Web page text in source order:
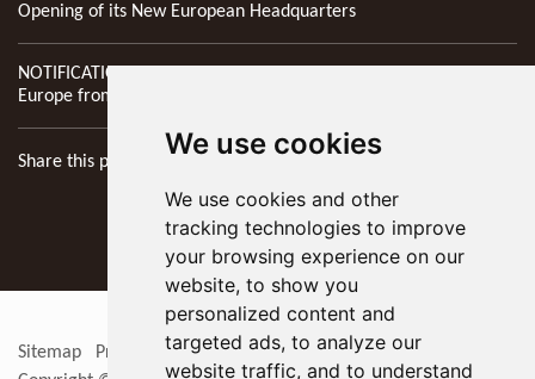
We use cookies
We use cookies and other
tracking technologies to improve
your browsing experience on our
website, to show you
personalized content and
targeted ads, to analyze our
website traffic, and to understand
Opening of its New European Headquarters
NOTIFICATION: New Address of Kyocera SGS Precision Tools
Europe from 1st April 2026
Share this page
Sitemap Privacy Policy Update cookies preferences